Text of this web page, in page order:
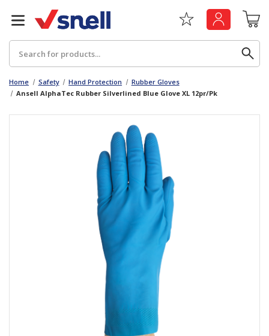
Plastic Packaging
Secure & Bundling
The Cheat Sheet Series
Whitepaper: The Convergence of Social &
Whitepaper: The Rise of ESG & Its Impact on
Whitepaper: The Truth About Packaging
Whitepaper: Risk by Association
Home Safety Hand Protection
Rubber Gloves
Ansell AlphaTec Rubber Silverlined Blue Glove XL 12pr/Pk